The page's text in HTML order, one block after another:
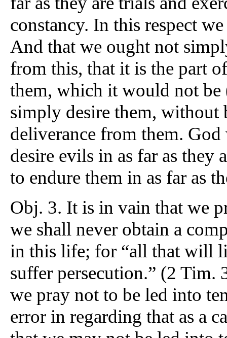
constancy. In this respect
And that we ought not
from this, that it is the part
them, which it would not
simply desire them,
deliverance from them.
desire evils in as far as
to endure them in as far as
Obj. 3. It is in vain that we
we shall never obtain a
in this life; for “all that will
suffer persecution.” (2 Tim.
we pray not to be led into
error in regarding that as a